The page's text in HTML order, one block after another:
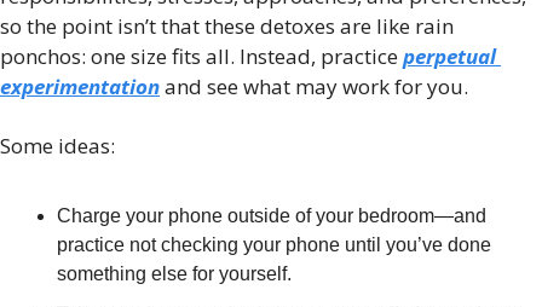
so the point isn’t that these detoxes are like rain
ponchos: one size fits all. Instead, practice perpetual
experimentation and see what may work for you.
Some ideas:
Charge your phone outside of your bedroom—and
practice not checking your phone until you’ve done
something else for yourself.